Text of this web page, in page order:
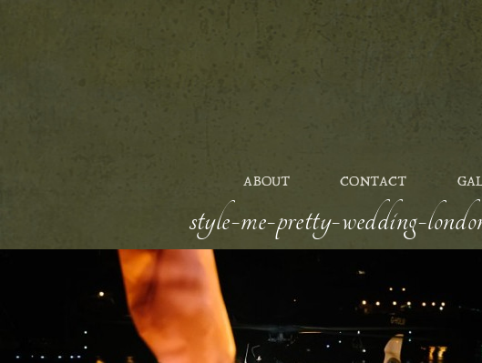
ABOUT CONTACT
style-me-pretty-wedding-